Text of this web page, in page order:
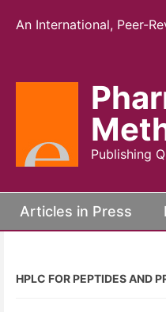
An International, Peer-
Publishing
Articles in Press
HPLC FOR PEPTIDES AND